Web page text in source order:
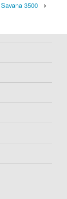
Savana 3500